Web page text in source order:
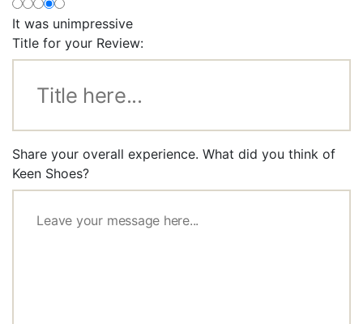
It was unimpressive
Title for your Review:
Share your overall experience. What did you think of
Keen Shoes?